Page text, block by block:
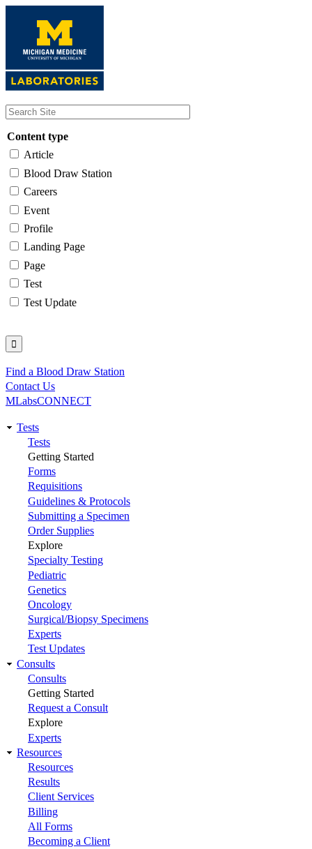
content
Content type
Article
Blood Draw Station
Careers
Event
Profile
Landing Page
Page
Test
Test Update
Utility
Find a Blood Draw Station
Contact Us
MLabsCONNECT
Main
navigation
Tests
Tests
Getting Started
Forms
Requisitions
Guidelines & Protocols
Submitting a Specimen
Order Supplies
Explore
Specialty Testing
Pediatric
Genetics
Oncology
Surgical/Biopsy Specimens
Experts
Test Updates
Consults
Consults
Getting Started
Request a Consult
Explore
Experts
Resources
Resources
Results
Client Services
Billing
All Forms
Becoming a Client